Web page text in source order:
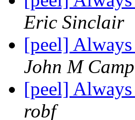
Eric Sinclair
[peel]
John M
[peel]
robf